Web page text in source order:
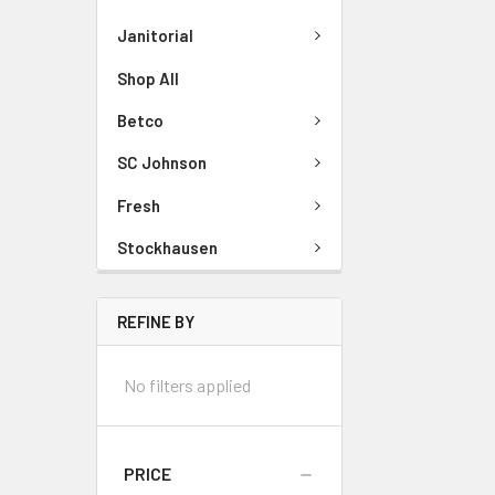
Janitorial
Shop All
Betco
SC Johnson
Fresh
Stockhausen
REFINE BY
No filters applied
PRICE